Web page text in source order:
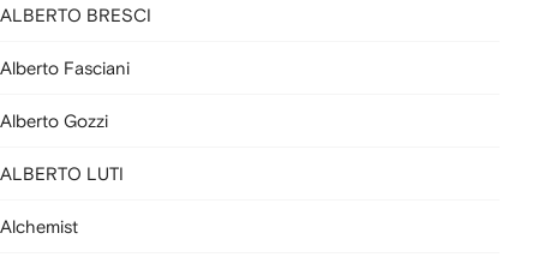
ALBERTO BRESCI
Alberto Fasciani
Alberto Gozzi
ALBERTO LUTI
Alchemist